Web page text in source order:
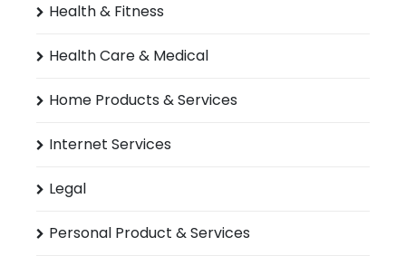
Health & Fitness
Health Care & Medical
Home Products & Services
Internet Services
Legal
Personal Product & Services